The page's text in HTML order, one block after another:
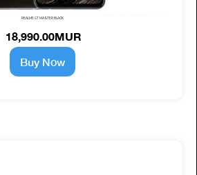
REALME GT MASTER BLACK
18,990.00MUR
Buy Now